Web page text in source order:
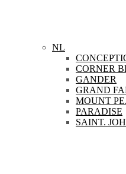
NL
CORNER
GANDER
GRAND
MOUNT
PARADISE
SAINT.